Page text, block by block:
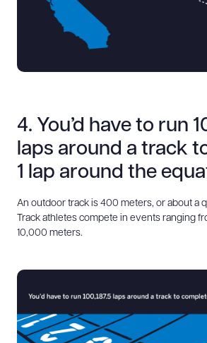
4. You’d have to run
laps around a track
1 lap around the
An outdoor track is 400 meters, or about a
Track athletes compete in events ranging
10,000 meters.